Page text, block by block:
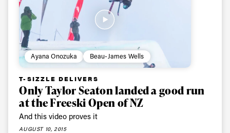
Ayana Onozuka Beau-James Wells
T-SIZZLE DELIVERS
Only Taylor Seaton landed a good run
at the Freeski Open of NZ
And this video proves it
AUGUST 10, 2015